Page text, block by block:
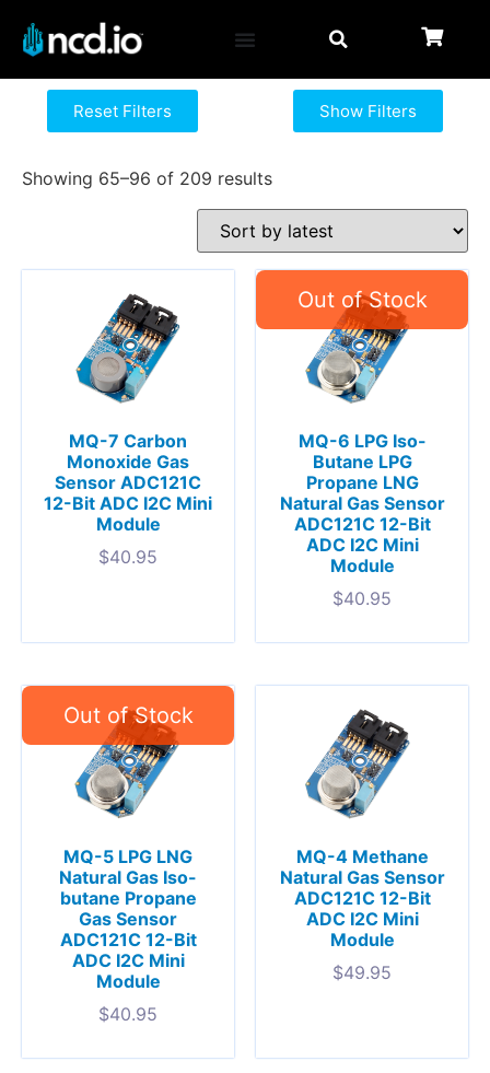
Reset Filters Show Filters
Showing 65–96 of 209 results
MQ-7 Carbon
Monoxide Gas
Sensor ADC121C
12-Bit ADC I2C Mini
Module
$40.95
MQ-6 LPG Iso-
Butane LPG
Propane LNG
Natural Gas Sensor
ADC121C 12-Bit
ADC I2C Mini
Module
$40.95
MQ-5 LPG LNG
Natural Gas Iso-
butane Propane
Gas Sensor
ADC121C 12-Bit
ADC I2C Mini
Module
$40.95
MQ-4 Methane
Natural Gas Sensor
ADC121C 12-Bit
ADC I2C Mini
Module
$49.95